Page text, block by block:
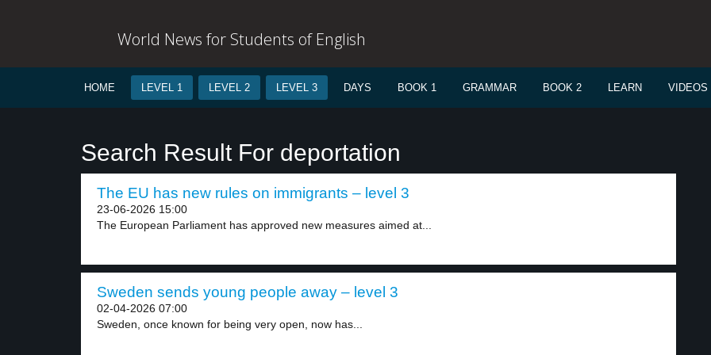
World News for Students of English
HOME LEVEL 1 LEVEL 2 LEVEL 3 DAYS BOOK 1 GRAMMAR BOOK 2 LEARN VIDEOS
Search Result For deportation
The EU has new rules on immigrants – level 3
23-06-2026 15:00
The European Parliament has approved new measures aimed at...
Sweden sends young people away – level 3
02-04-2026 07:00
Sweden, once known for being very open, now has...